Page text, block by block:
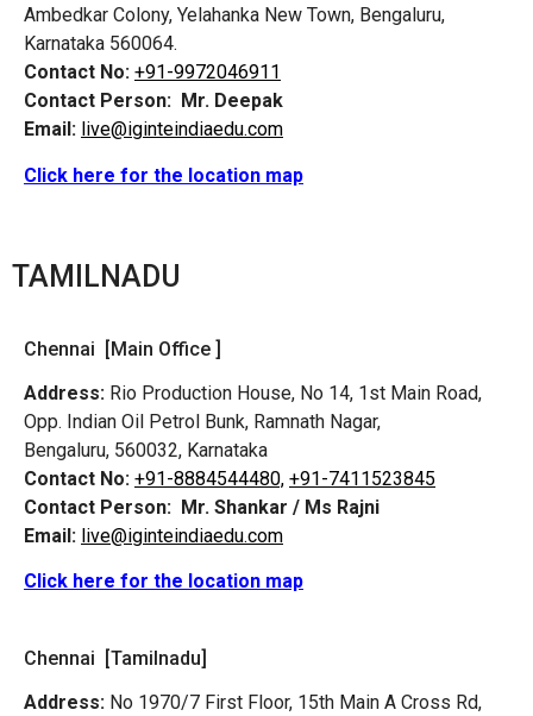
Ambedkar Colony, Yelahanka New Town, Bengaluru,
Karnataka 560064.
Contact No: +91-9972046911
Contact Person: Mr. Deepak
Email: live@iginteindiaedu.com
Click here for the location map
TAMILNADU
Chennai [Main Office ]
Address: Rio Production House, No 14, 1st Main Road,
Opp. Indian Oil Petrol Bunk, Ramnath Nagar,
Bengaluru, 560032, Karnataka
Contact No: +91-8884544480, +91-7411523845
Contact Person: Mr. Shankar / Ms Rajni
Email: live@iginteindiaedu.com
Click here for the location map
Chennai [Tamilnadu]
Address: No 1970/7 First Floor, 15th Main A Cross Rd,